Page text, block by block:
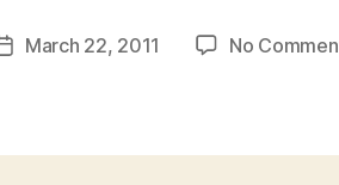
PostMarch 22, 2011 No